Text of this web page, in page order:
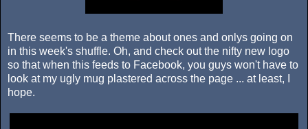
There seems to be a theme about ones and onlys going on
in this week's shuffle. Oh, and check out the nifty new logo
so that when this feeds to Facebook, you guys won't have to
look at my ugly mug plastered across the page ... at least, I
hope.